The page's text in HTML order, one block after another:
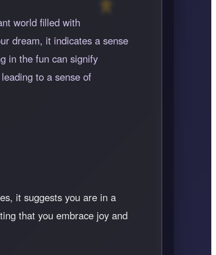
world filled with
dream, it indicates a sense
in the fun can signify
to a sense of
it suggests you are in a
that you embrace joy and